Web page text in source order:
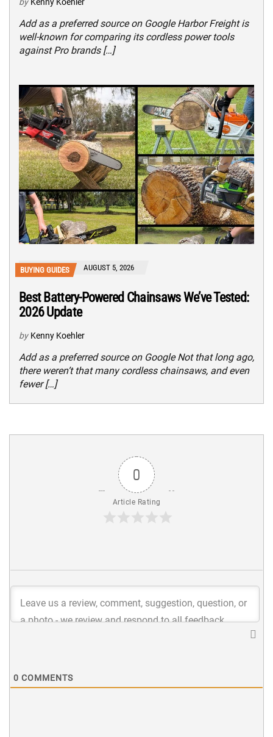
Add as a preferred source on Google Harbor Freight is
well-known for comparing its cordless power tools
against Pro brands […]
BUYING GUIDES AUGUST 5, 2026
Best Battery-Powered Chainsaws We’ve Tested:
2026 Update
by Kenny Koehler
Add as a preferred source on Google Not that long ago,
there weren’t that many cordless chainsaws, and even
fewer […]
0
Article Rating
0 COMMENTS